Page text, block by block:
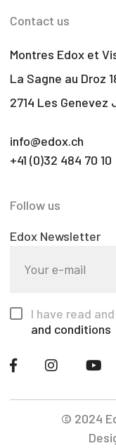
Contact us
Montres Edox et
La Sagne au Droz
2714 Les Genevez
info@edox.ch
+41 (0)32 484 70 10
Follow us
Edox Newsletter
I have read
and conditions
© 2024